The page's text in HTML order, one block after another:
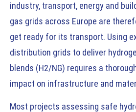
industry, transport, energy and
gas grids across Europe are
get ready for its transport. Using
distribution grids to deliver
blends (H2/NG) requires a
impact on infrastructure and
Most projects assessing safe